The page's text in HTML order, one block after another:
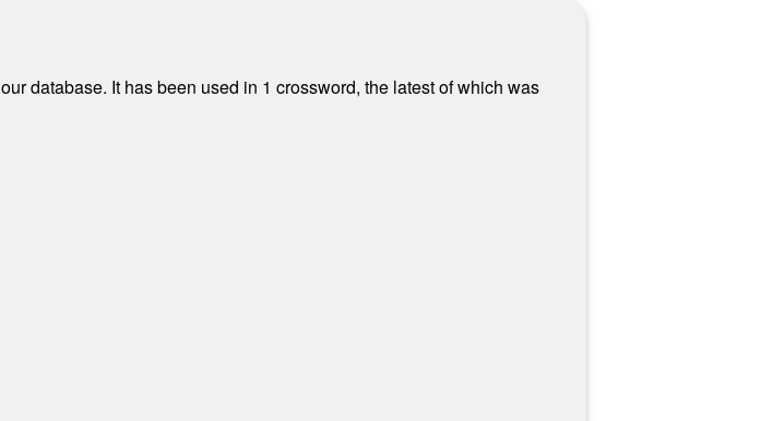
database. It has been used in 1 crossword, the latest of which was